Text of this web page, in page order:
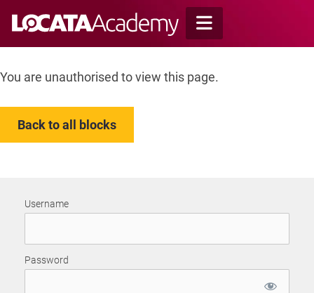
You are unauthorised to view this page.
Back to all blocks
Username
Password